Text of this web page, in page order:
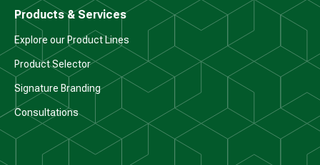
Products & Services
Explore our Product Lines
Product Selector
Signature Branding
Consultations